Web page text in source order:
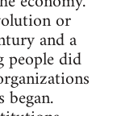
or
and a
did